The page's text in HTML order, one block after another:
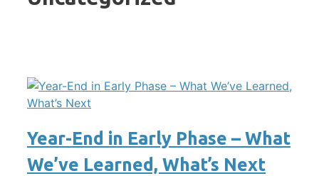
Year-End in Early Phase – What
We’ve Learned, What’s Next